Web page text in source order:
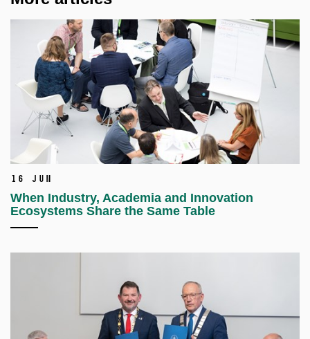
16 Jun
When Industry, Academia and Innovation
Ecosystems Share the Same Table